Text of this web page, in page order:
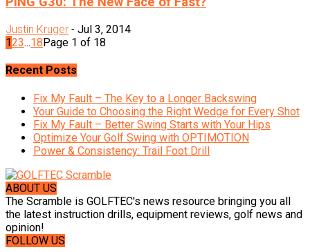
Justin Kruger - Jul 3, 2014
123...18 Page 1 of 18
Recent Posts
Fix My Fault – The Key to a Longer Backswing
Your Guide to Choosing the Right Wedge for Every Shot
Fix My Fault – Better Swing Starts with Your Hips
Optimize Your Golf Swing with OPTIMOTION
Power & Consistency: Trail Foot Drill
ABOUT US
The Scramble is GOLFTEC's news resource bringing you all
the latest instruction drills, equipment reviews, golf news and
opinion!
FOLLOW US